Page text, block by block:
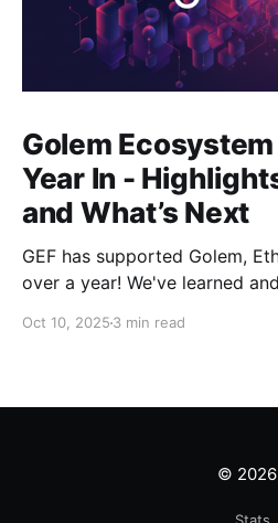
Golem
Year In -
and What’s Next
GEF has supported Golem,
over a year! We've learned
Get ready!
Oct 10, 2025 3 min read
© 2026